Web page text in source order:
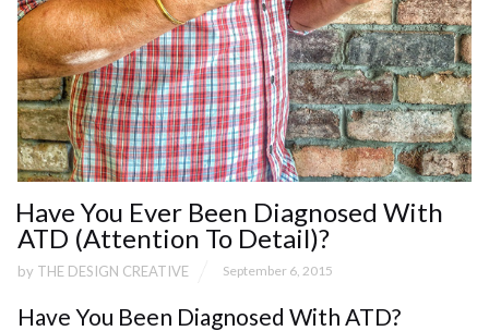
Have You Ever Been Diagnosed With
ATD (Attention To Detail)?
by THE DESIGN CREATIVE September 6, 2015
Have You Been Diagnosed With ATD?